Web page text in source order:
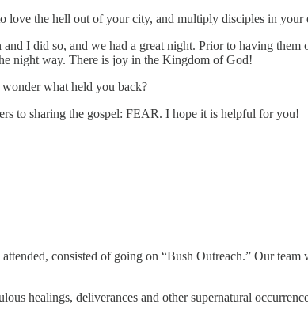
love the hell out of your city, and multiply disciples in your
and I did so, and we had a great night. Prior to having
night way. There is joy in the Kingdom of God!
what held you back?
to sharing the gospel: FEAR. I hope it is helpful for you!
consisted of going on “Bush Outreach.” Our
healings, deliverances and other supernatural